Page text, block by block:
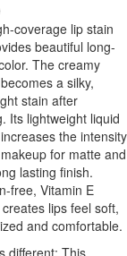
coverage lip stain
beautiful long-
The creamy
a silky,
stain after
Its lightweight liquid
the intensity
for matte and
lasting finish.
free, Vitamin E
lips feel soft,
and comfortable.
different: This